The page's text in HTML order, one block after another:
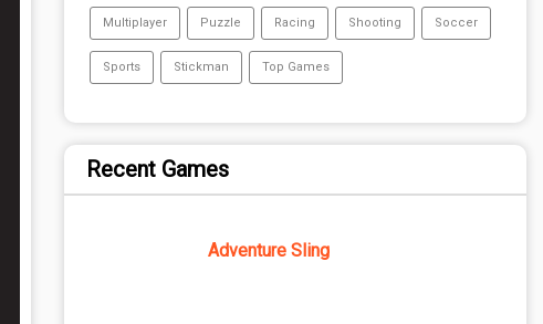
Multiplayer Puzzle Racing Shooting Soccer
Sports Stickman Top Games
Recent Games
Adventure Sling